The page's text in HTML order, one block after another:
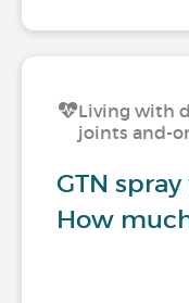
Living with
joints and-
GTN
How